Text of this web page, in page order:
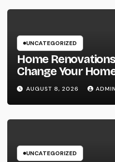
UNCATEGORIZED
Home
Change Your
Useful Living Area
AUGUST 8, 2026 ADMIN
UNCATEGORIZED